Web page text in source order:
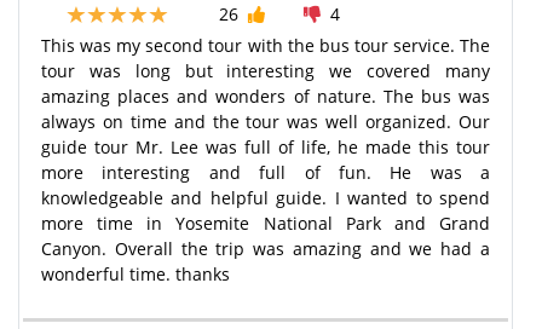
26
4
This was my second tour with the bus tour service. The
tour was long but interesting we covered many
amazing places and wonders of nature. The bus was
always on time and the tour was well organized. Our
guide tour Mr. Lee was full of life, he made this tour
more interesting and full of fun. He was a
knowledgeable and helpful guide. I wanted to spend
more time in Yosemite National Park and Grand
Canyon. Overall the trip was amazing and we had a
wonderful time. thanks